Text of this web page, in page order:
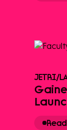
JETRI/